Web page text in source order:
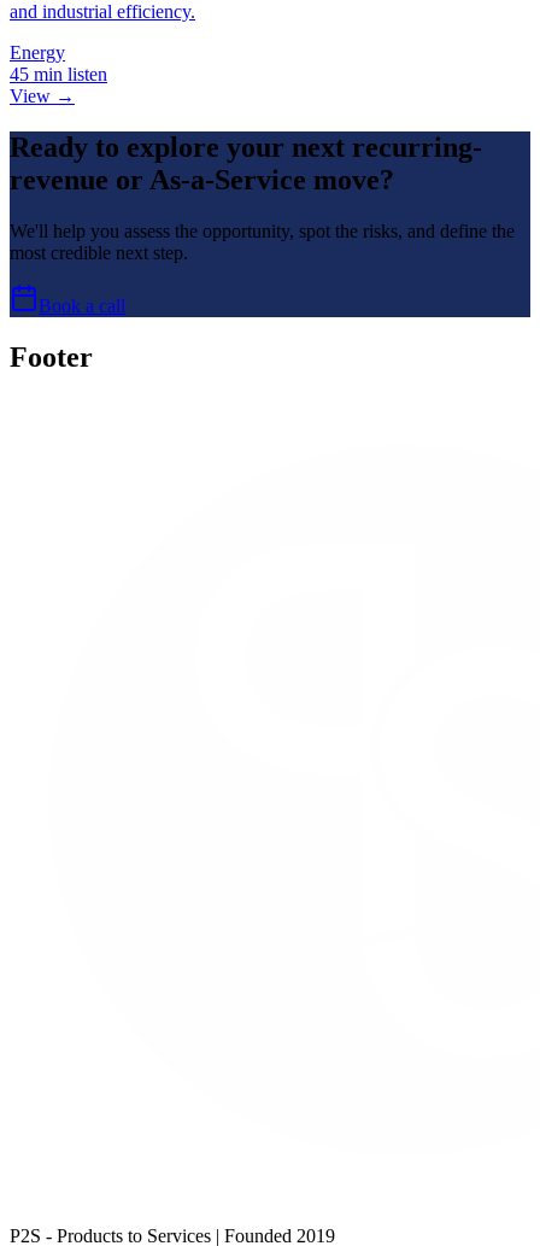
and industrial efficiency.
Energy
45 min listen
View →
Ready to explore your next recurring-
revenue or As-a-Service move?
We'll help you assess the opportunity, spot the risks, and define the
most credible next step.
Book a call
Footer
P2S - Products to Services | Founded 2019